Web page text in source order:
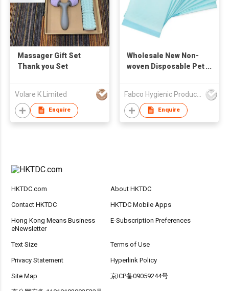
Massager Gift Set
Thank you Set
Volare K Limited
Enquire
Wholesale New Non-
woven Disposable Pet
Puppy Pad
Fabco Hygienic Products Co Ltd
Enquire
HKTDC.com About HKTDC
Contact HKTDC HKTDC Mobile Apps
Hong Kong Means Business
eNewsletter
E-Subscription Preferences
Text Size Terms of Use
Privacy Statement Hyperlink Policy
Site Map 京ICP备09059244号